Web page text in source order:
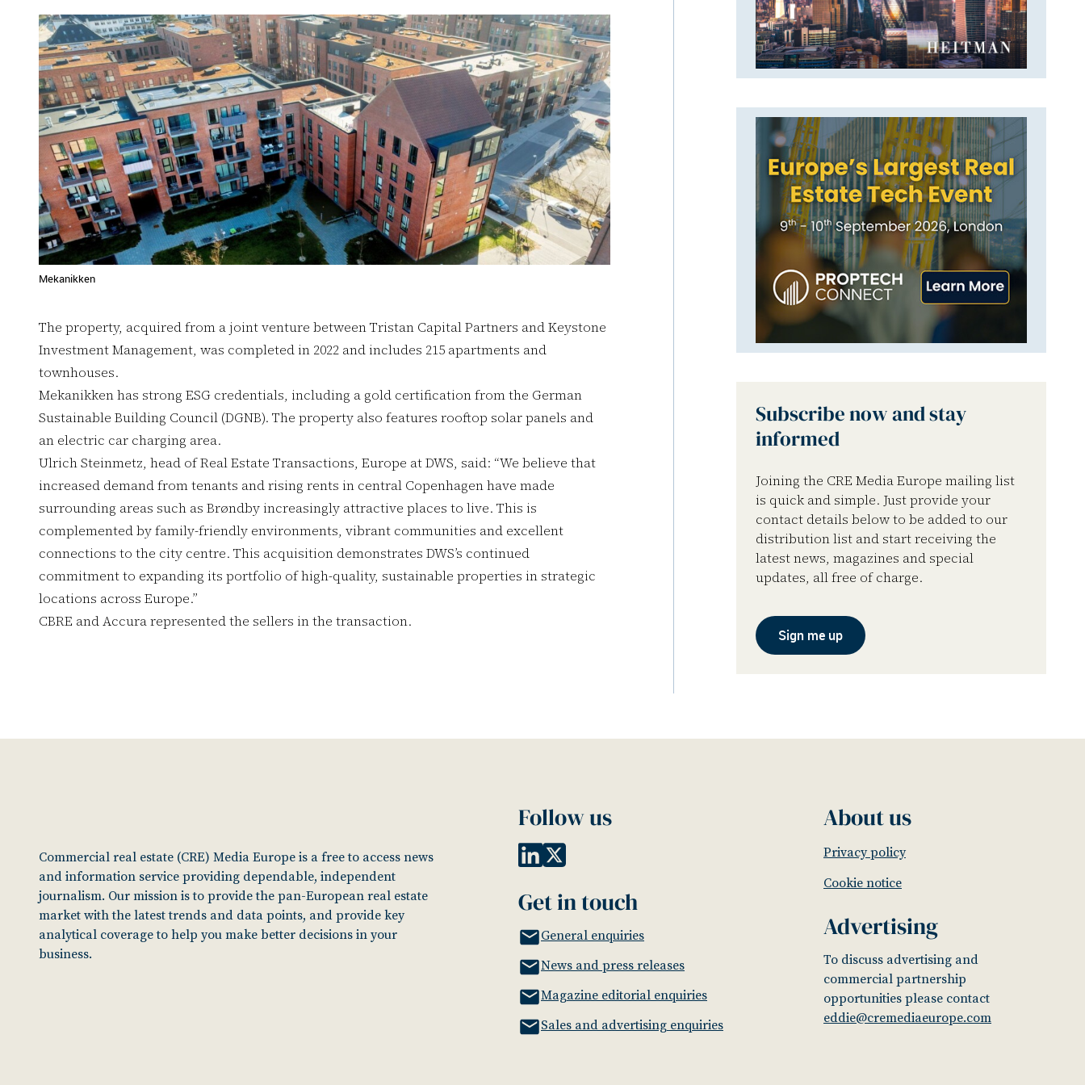
Mekanikken
The property, acquired from a joint venture between Tristan Capital Partners and Keystone
Investment Management, was completed in 2022 and includes 215 apartments and
townhouses.
Mekanikken has strong ESG credentials, including a gold certification from the German
Sustainable Building Council (DGNB). The property also features rooftop solar panels and
an electric car charging area.
Ulrich Steinmetz, head of Real Estate Transactions, Europe at DWS, said: “We believe that
increased demand from tenants and rising rents in central Copenhagen have made
surrounding areas such as Brøndby increasingly attractive places to live. This is
complemented by family-friendly environments, vibrant communities and excellent
connections to the city centre. This acquisition demonstrates DWS’s continued
commitment to expanding its portfolio of high-quality, sustainable properties in strategic
locations across Europe.”
CBRE and Accura represented the sellers in the transaction.
Subscribe now and stay
informed
Joining the CRE Media Europe mailing list
is quick and simple. Just provide your
contact details below to be added to our
distribution list and start receiving the
latest news, magazines and special
updates, all free of charge.
Sign me up
Commercial real estate (CRE) Media Europe is a free to access news
and information service providing dependable, independent
journalism. Our mission is to provide the pan-European real estate
market with the latest trends and data points, and provide key
analytical coverage to help you make better decisions in your
business.
Follow us
Get in touch
General enquiries
News and press releases
Magazine editorial enquiries
Sales and advertising enquiries
About us
Privacy policy
Cookie notice
Advertising
To discuss advertising and
commercial partnership
opportunities please contact
eddie@cremediaeurope.com